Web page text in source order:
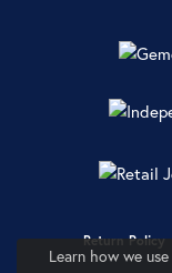
Return Policy
Learn how we